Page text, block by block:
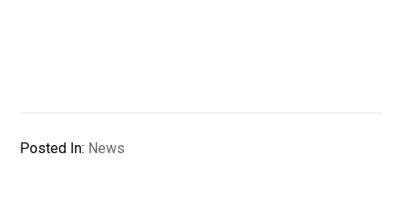
Posted In: News